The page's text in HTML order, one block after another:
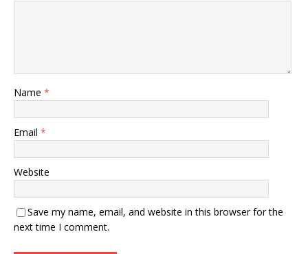
Name *
Email *
Website
Save my name, email, and website in this browser for the
next time I comment.